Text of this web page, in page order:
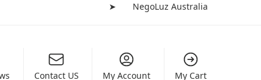
➤ NegoLuz Australia
Contact US My Account My Cart